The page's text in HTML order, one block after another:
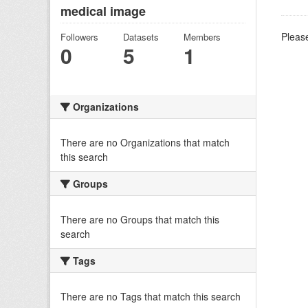
medical image
Followers
0
Datasets
5
Members
1
Organizations
There are no Organizations that match
this search
Groups
There are no Groups that match this
search
Tags
There are no Tags that match this search